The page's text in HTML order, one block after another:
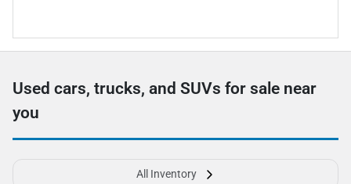
Used cars, trucks, and SUVs for sale near
you
All Inventory